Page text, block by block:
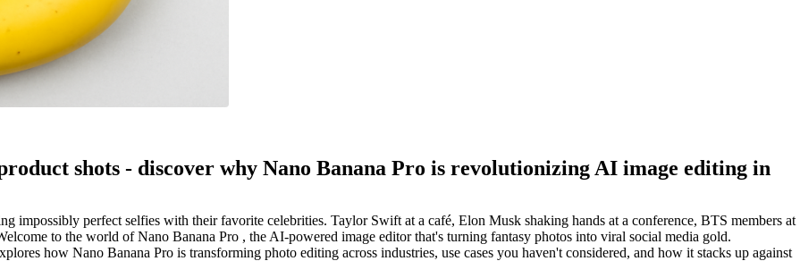
shots - discover why Nano Banana Pro is revolutionizing AI image editing in
impossibly perfect selfies with their favorite celebrities. Taylor Swift at a café, Elon Musk shaking hands at a conference, BTS members at
to the world of Nano Banana Pro , the AI-powered image editor that's turning fantasy photos into viral social media gold.
how Nano Banana Pro is transforming photo editing across industries, use cases you haven't considered, and how it stacks up against